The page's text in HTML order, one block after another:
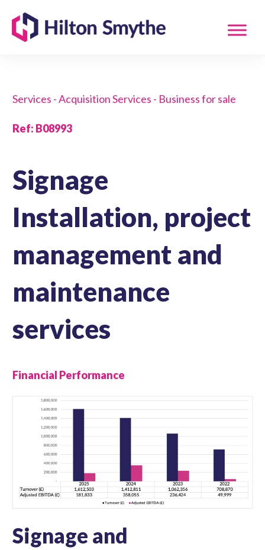
Services - Acquisition Services - Business for sale
Ref: B08993
Signage
Installation, project
management and
maintenance
services
Financial Performance
Signage and